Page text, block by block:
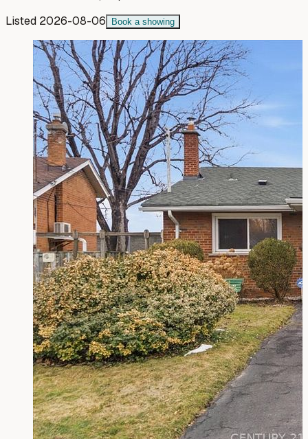
Listed 2026-08-06 Book a showing